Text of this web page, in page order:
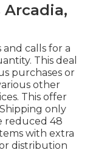
Arcadia,
and calls for a
This deal
purchases or
other
This offer
only
reduced 48
with extra
distribution